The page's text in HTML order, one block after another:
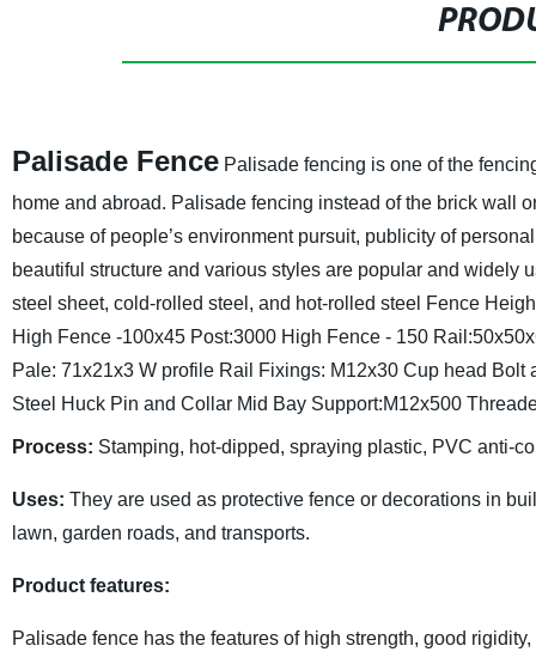
Palisade Fence Palisade fencing is one of the
home and abroad. Palisade fencing instead of the brick wall
because of people’s environment pursuit, publicity of
beautiful structure and various styles are popular and widely
steel sheet, cold-rolled steel, and hot-rolled steel Fence
High Fence -100x45 Post:3000 High Fence - 150
Pale: 71x21x3 W profile Rail Fixings: M12x30 Cup head Bolt
Steel Huck Pin and Collar Mid Bay Support:M12x500
Process: Stamping, hot-dipped, spraying plastic, PVC anti-
Uses: They are used as protective fence or decorations in
lawn, garden roads, and transports.
Product features:
Palisade fence has the features of high strength, good